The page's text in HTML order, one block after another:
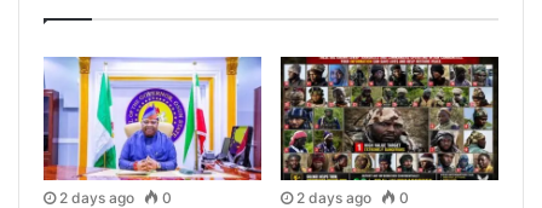
2 days ago 0 2 days ago 0